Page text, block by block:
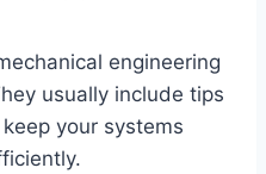
engineering
usually include tips
your systems